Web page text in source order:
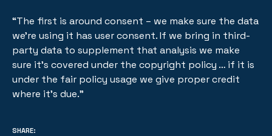
“The first is around consent – we make sure the data
we’re using it has user consent. If we bring in third-
party data to supplement that analysis we make
sure it’s covered under the copyright policy … if it is
under the fair policy usage we give proper credit
where it’s due.”
SHARE: